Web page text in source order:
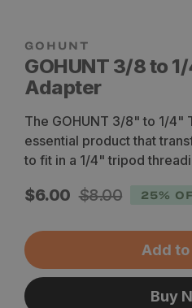
GOHUNT 3/8 to
Adapter
The GOHUNT 3/8" to 1/4"
essential product that
to fit in a 1/4" tripod
Sale
$6.00
Regular$8.00 25%
Add
Buy